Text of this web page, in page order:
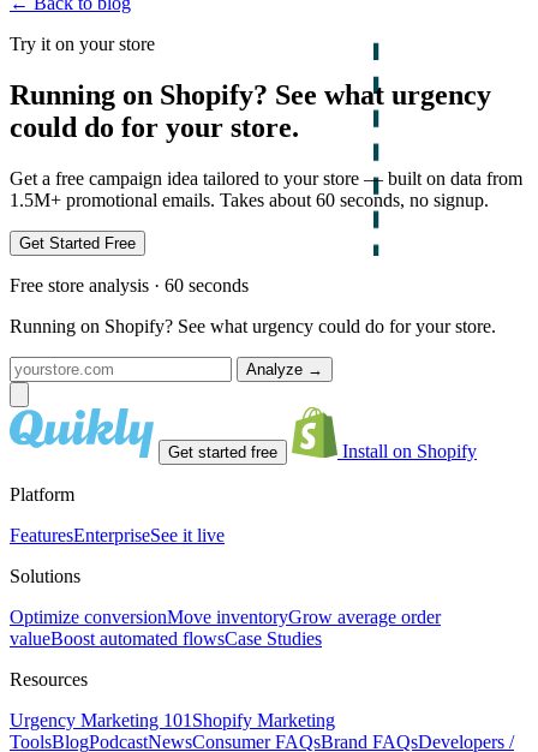
Try it on your store
Running on Shopify? See what urgency
could do for your store.
Get a free campaign idea tailored to your store — built on data from
1.5M+ promotional emails. Takes about 60 seconds, no signup.
Get Started Free
Free store analysis · 60 seconds
Running on Shopify? See what urgency could do for your store.
Analyze →
Get started free Install on Shopify
Platform
FeaturesEnterpriseSee it live
Solutions
Optimize conversionMove inventoryGrow average order
valueBoost automated flowsCase Studies
Resources
Urgency Marketing 101 Shopify Marketing
ToolsBlogPodcastNewsConsumer FAQsBrand FAQsDevelopers /